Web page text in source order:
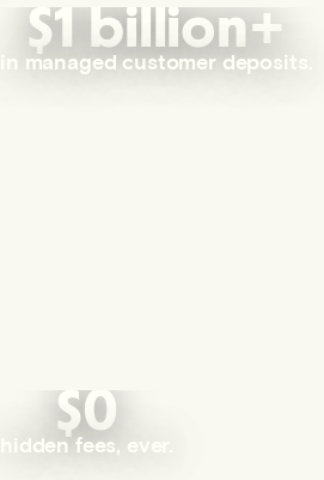
$1 billion+
in managed customer deposits.
$0
hidden fees, ever.